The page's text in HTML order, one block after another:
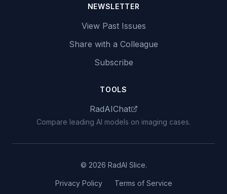
NEWSLETTER
View Past Issues
Share with a Colleague
Subscribe
TOOLS
RadAIChat
Compare leading AI models on imaging cases.
© 2026 RadAI Slice.
Privacy Policy Terms of Service